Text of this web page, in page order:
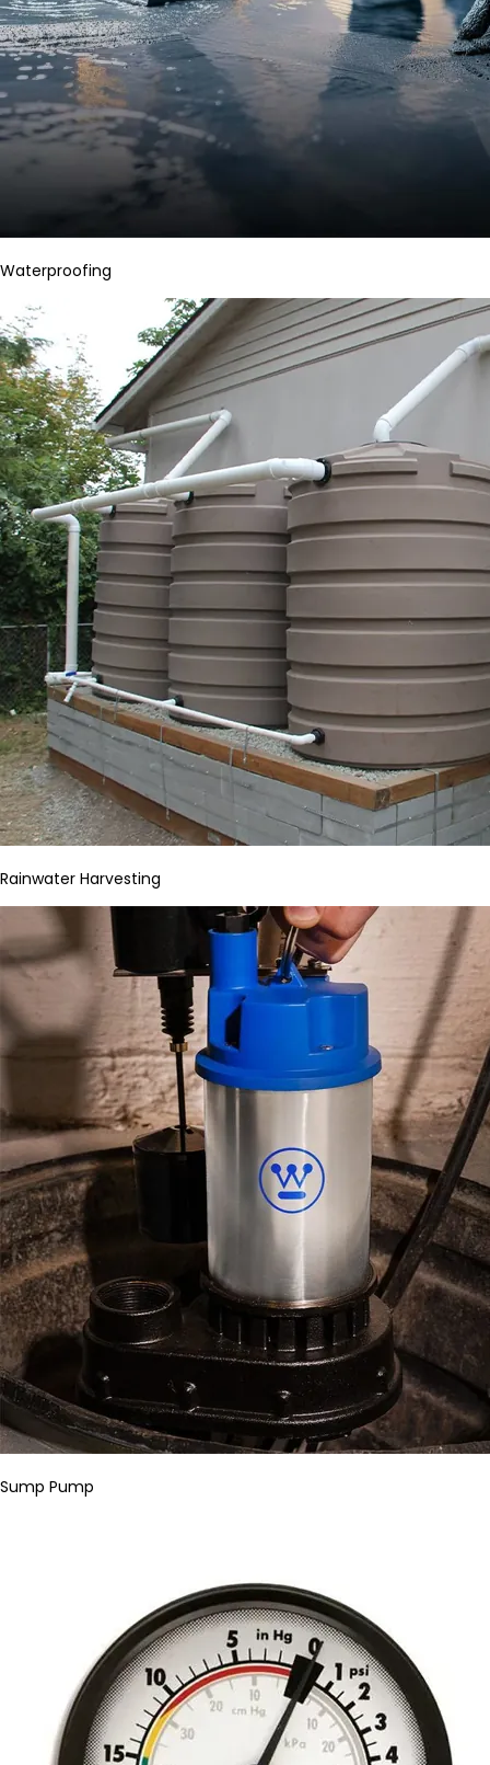
Waterproofing
Rainwater Harvesting
Sump Pump